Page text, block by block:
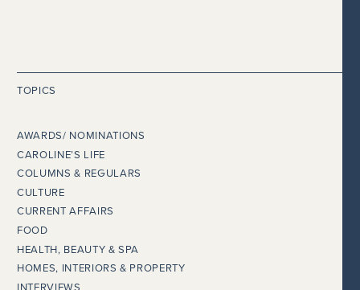
TOPICS
AWARDS/ NOMINATIONS
CAROLINE’S LIFE
COLUMNS & REGULARS
CULTURE
CURRENT AFFAIRS
FOOD
HEALTH, BEAUTY & SPA
HOMES, INTERIORS & PROPERTY
INTERVIEWS